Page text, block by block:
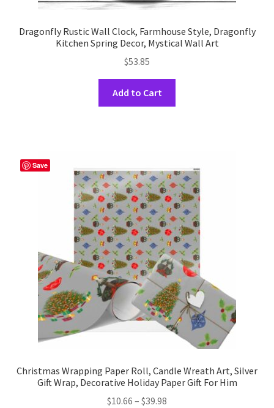
Dragonfly Rustic Wall Clock, Farmhouse Style, Dragonfly
Kitchen Spring Decor, Mystical Wall Art
$53.85
Add to Cart
options
may
be
chosen
on
the
product
page
Save
Christmas Wrapping Paper Roll, Candle Wreath Art, Silver
Gift Wrap, Decorative Holiday Paper Gift For Him
$10.66 – $39.98